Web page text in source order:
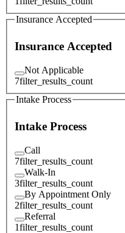
Insurance Accepted
Insurance Accepted
Not Applicable
7filter_results_count
Intake Process
Intake Process
Call
7filter_results_count
Walk-In
3filter_results_count
By Appointment Only
2filter_results_count
Referral
1filter_results_count